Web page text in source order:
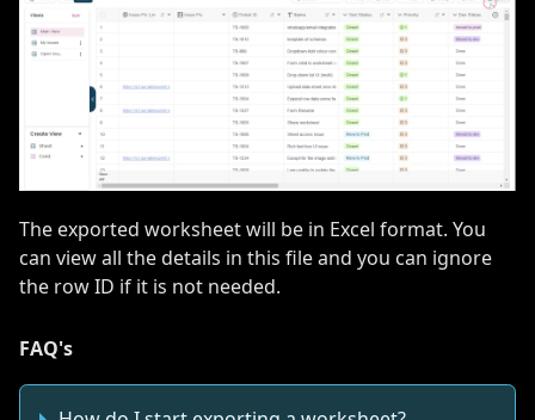
The exported worksheet will be in Excel format. You
can view all the details in this file and you can ignore
the row ID if it is not needed.
FAQ's